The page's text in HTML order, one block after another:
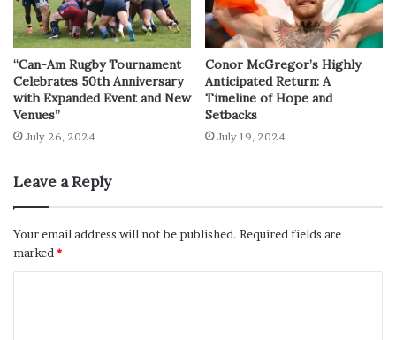
“Can-Am Rugby Tournament
Celebrates 50th Anniversary
with Expanded Event and New
Venues”
July 26, 2024
Conor McGregor’s Highly
Anticipated Return: A
Timeline of Hope and
Setbacks
July 19, 2024
Leave a Reply
Your email address will not be published. Required fields are
marked *